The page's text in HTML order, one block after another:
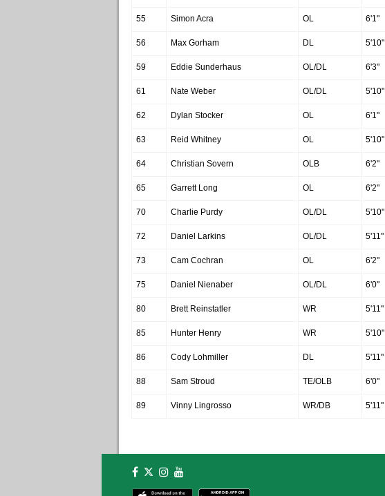
55 Simon Acra OL 6'1"
56 Max Gorham DL 5'10"
59 Eddie Sunderhaus OL/DL 6'3"
61 Nate Weber OL/DL 5'10"
62 Dylan Stocker OL 6'1"
63 Reid Whitney OL 5'10"
64 Christian Sovern OLB 6'2"
65 Garrett Long OL 6'2"
70 Charlie Purdy OL/DL 5'10"
72 Daniel Larkins OL/DL 5'11"
73 Cam Cochran OL 6'2"
75 Daniel Nienaber OL/DL 6'0"
80 Brett Reinstatler WR 5'11"
85 Hunter Henry WR 5'10"
86 Cody Lohmiller DL 5'11"
88 Sam Stroud TE/OLB 6'0"
89 Vinny Lingrosso WR/DB 5'11"